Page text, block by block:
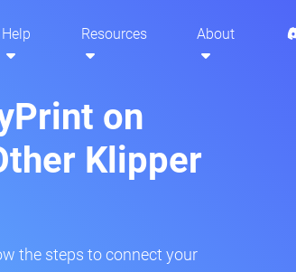
Help Resources About
on
Klipper
the steps to connect your